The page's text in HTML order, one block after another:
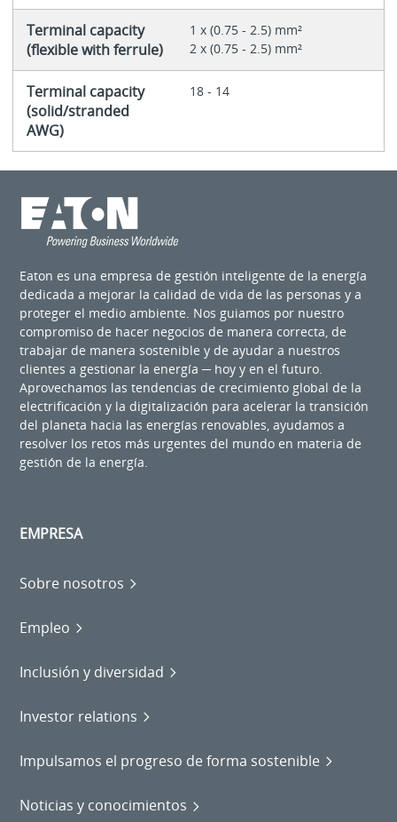
Terminal capacity
(flexible with ferrule)
1 x (0.75 - 2.5) mm²
2 x (0.75 - 2.5) mm²
Terminal capacity
(solid/stranded
AWG)
18 - 14
Eaton es una empresa de gestión inteligente de la energía
dedicada a mejorar la calidad de vida de las personas y a
proteger el medio ambiente. Nos guiamos por nuestro
compromiso de hacer negocios de manera correcta, de
trabajar de manera sostenible y de ayudar a nuestros
clientes a gestionar la energía ─ hoy y en el futuro.
Aprovechamos las tendencias de crecimiento global de la
electrificación y la digitalización para acelerar la transición
del planeta hacia las energías renovables, ayudamos a
resolver los retos más urgentes del mundo en materia de
gestión de la energía.
EMPRESA
Sobre nosotros
Empleo
Inclusión y diversidad
Investor relations
Impulsamos el progreso de forma sostenible
Noticias y conocimientos